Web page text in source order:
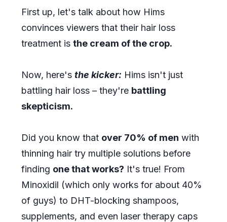
First up, let's talk about how Hims
convinces viewers that their hair loss
treatment is the cream of the crop.
Now, here's the kicker: Hims isn't just
battling hair loss – they're battling
skepticism.
Did you know that over 70% of men with
thinning hair try multiple solutions before
finding one that works? It's true! From
Minoxidil (which only works for about 40%
of guys) to DHT-blocking shampoos,
supplements, and even laser therapy caps